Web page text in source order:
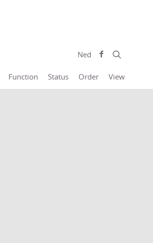
Ned
Function Status Order View